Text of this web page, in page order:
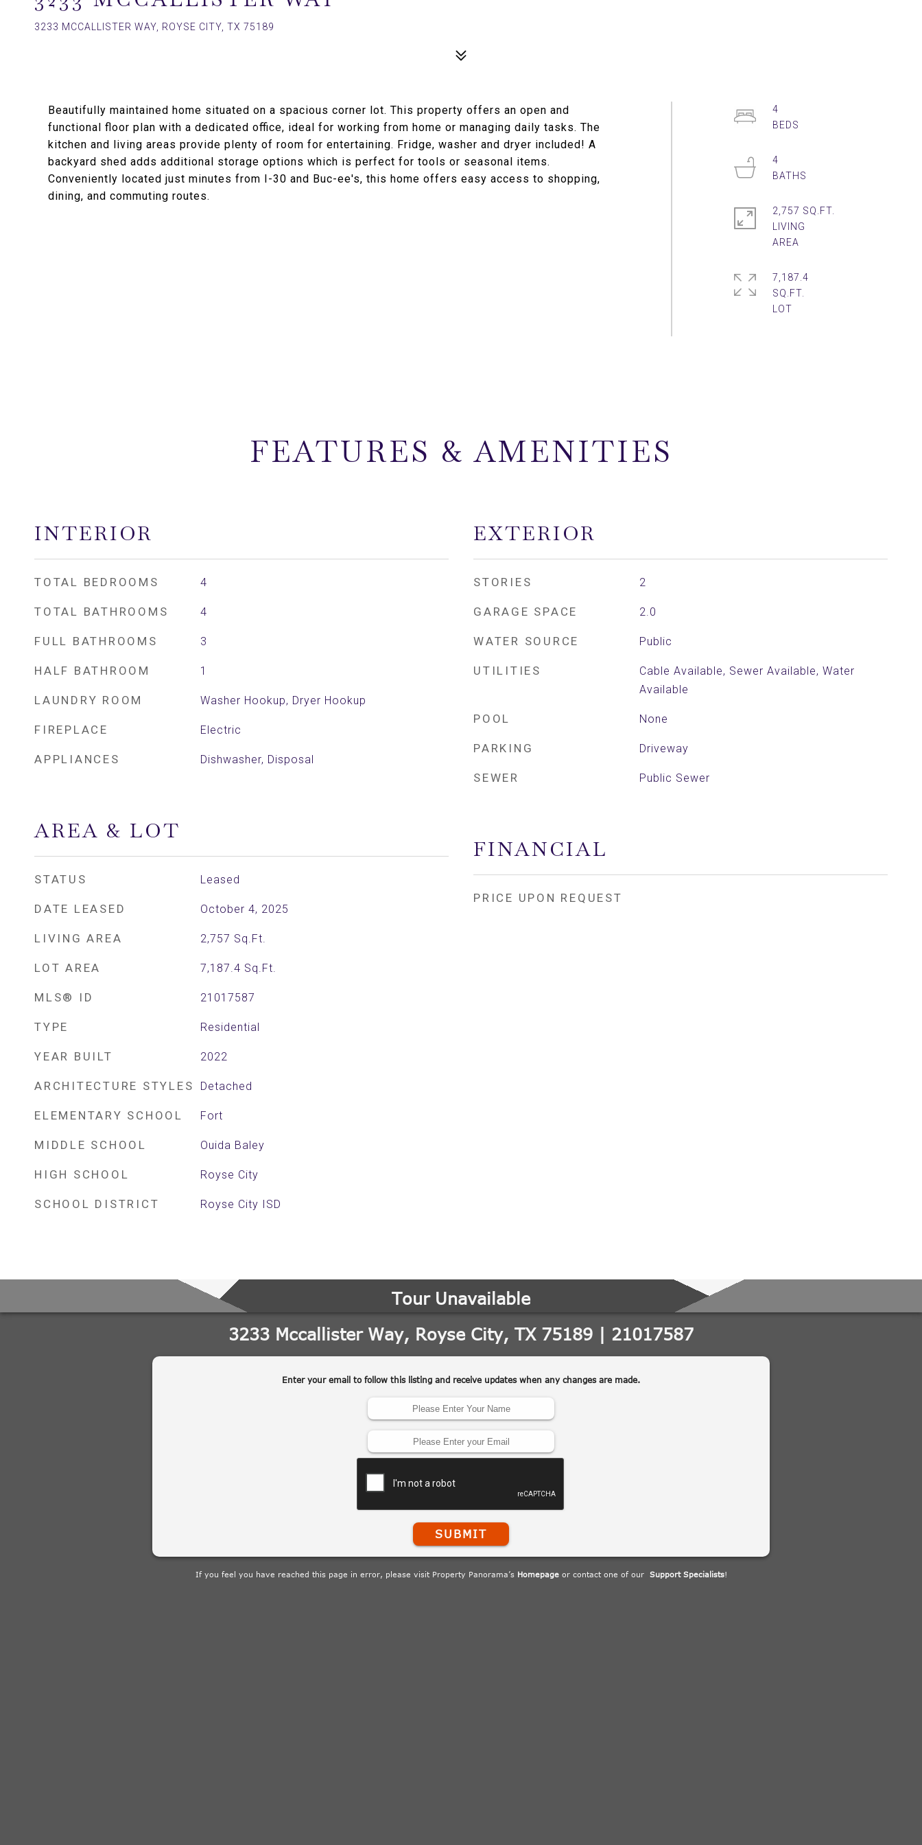
3233 MCCALLISTER WAY, ROYSE CITY, TX 75189
Beautifully maintained home situated on a spacious corner lot. This property offers an open and
functional floor plan with a dedicated office, ideal for working from home or managing daily tasks. The
kitchen and living areas provide plenty of room for entertaining. Fridge, washer and dryer included! A
backyard shed adds additional storage options which is perfect for tools or seasonal items.
Conveniently located just minutes from I-30 and Buc-ee's, this home offers easy access to shopping,
dining, and commuting routes.
4
4
2,757 SQ.FT.
LIVING
7,187.4
SQ.FT.
FEATURES & AMENITIES
INTERIOR
TOTAL BEDROOMS 4
TOTAL BATHROOMS 4
FULL BATHROOMS 3
HALF BATHROOM 1
LAUNDRY ROOM Washer Hookup, Dryer Hookup
FIREPLACE Electric
APPLIANCES Dishwasher, Disposal
AREA & LOT
STATUS Leased
DATE LEASED October 4, 2025
LIVING AREA 2,757 Sq.Ft.
LOT AREA 7,187.4 Sq.Ft.
MLS® ID 21017587
TYPE Residential
YEAR BUILT 2022
ARCHITECTURE STYLES Detached
ELEMENTARY SCHOOL Fort
MIDDLE SCHOOL Ouida Baley
HIGH SCHOOL Royse City
SCHOOL DISTRICT Royse City ISD
EXTERIOR
STORIES 2
GARAGE SPACE 2.0
WATER SOURCE Public
UTILITIES
Cable Available, Sewer Available, Water
Available
POOL None
PARKING Driveway
SEWER Public Sewer
FINANCIAL
PRICE UPON REQUEST